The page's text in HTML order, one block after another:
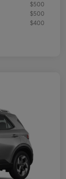
$500
$500
$400